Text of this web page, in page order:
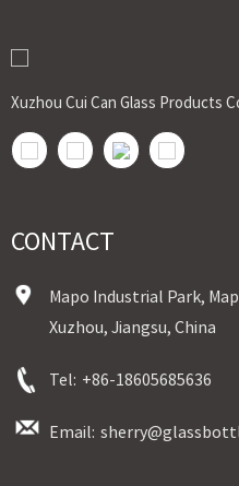
Xuzhou Cui Can Glass Products
CONTACT
Mapo Industrial Park,
Xuzhou, Jiangsu, China
Tel: +86-18605685636
Email: